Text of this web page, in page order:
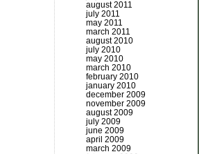
august 2011
july 2011
may 2011
march 2011
august 2010
july 2010
may 2010
march 2010
february 2010
january 2010
december 2009
november 2009
august 2009
july 2009
june 2009
april 2009
march 2009